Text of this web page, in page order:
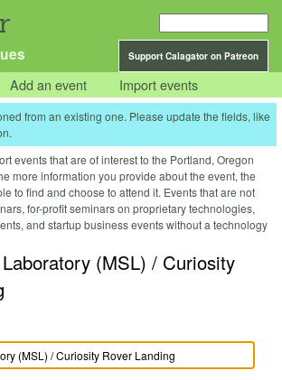
Support Calagator on Patreon
Add an event Import events
from an existing one. Please update the fields, like
events that are of interest to the Portland, Oregon
more information you provide about the event, the
to find and choose to attend it. Events that are not
for-profit seminars on proprietary technologies,
and startup business events without a technology
(MSL) / Curiosity